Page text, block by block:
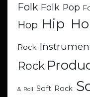
Folk Folk Pop
Hop Hip
Rock
Rock
& Roll Soft Rock